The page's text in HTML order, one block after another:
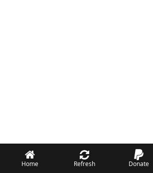
Home Refresh Donate